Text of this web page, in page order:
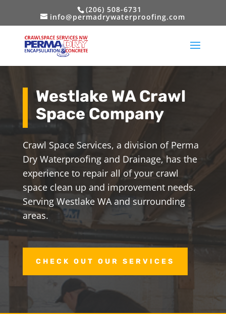
(206) 508-6731
info@permadrywaterproofing.com
Westlake WA Crawl
Space Company
Crawl Space Services, a division of Perma
Dry Waterproofing and Drainage, has the
experience to repair all of your crawl
space clean up and improvement needs.
Serving Westlake WA and surrounding
areas.
CHECK OUT OUR SERVICES